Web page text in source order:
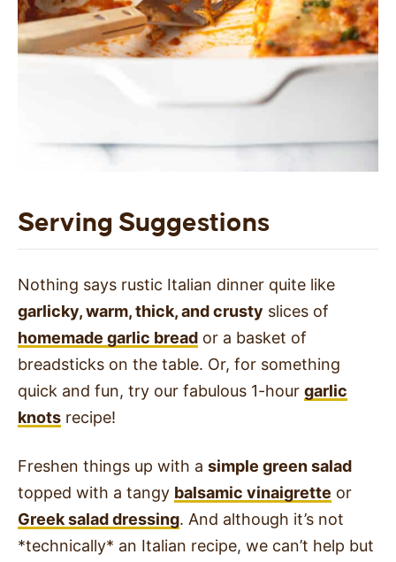
Serving Suggestions
Nothing says rustic Italian dinner quite like
garlicky, warm, thick, and crusty slices of
homemade garlic bread or a basket of
breadsticks on the table. Or, for something
quick and fun, try our fabulous 1-hour garlic
knots recipe!
Freshen things up with a simple green salad
topped with a tangy balsamic vinaigrette or
Greek salad dressing. And although it’s not
*technically* an Italian recipe, we can’t help but